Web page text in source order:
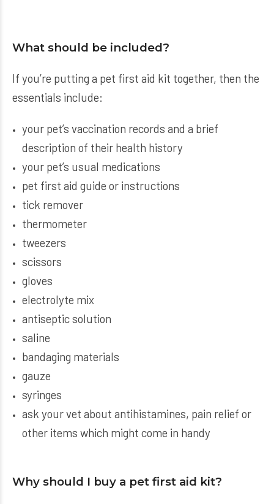
What should be included?
If you’re putting a pet first aid kit together, then the
essentials include:
your pet’s vaccination records and a brief
description of their health history
your pet’s usual medications
pet first aid guide or instructions
tick remover
thermometer
tweezers
scissors
gloves
electrolyte mix
antiseptic solution
saline
bandaging materials
gauze
syringes
ask your vet about antihistamines, pain relief or
other items which might come in handy
Why should I buy a pet first aid kit?